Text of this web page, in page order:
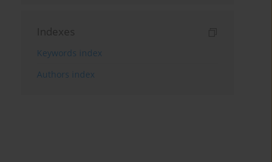
Indexes
Keywords index
Authors index